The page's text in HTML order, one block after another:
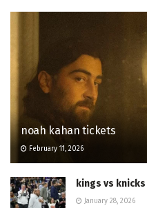
noah kahan tickets
February 11, 2026
kings vs knicks
January 28, 2026